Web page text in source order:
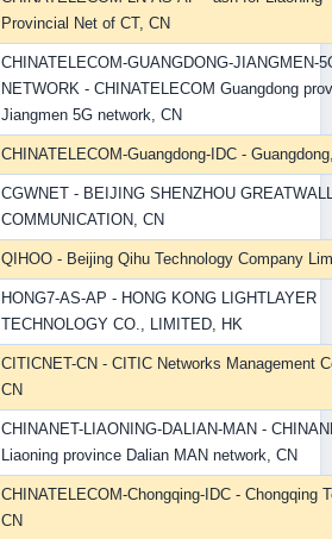
Provincial Net of CT, CN
CHINATELECOM-GUANGDONG-JIANGMEN-
NETWORK - CHINATELECOM Guangdong
Jiangmen 5G network, CN
CHINATELECOM-Guangdong-IDC -
CGWNET - BEIJING SHENZHOU
COMMUNICATION, CN
QIHOO - Beijing Qihu Technology Company
HONG7-AS-AP - HONG KONG LIGHTLAYER
TECHNOLOGY CO., LIMITED, HK
CITICNET-CN - CITIC Networks Management
CN
CHINANET-LIAONING-DALIAN-MAN -
Liaoning province Dalian MAN network, CN
CHINATELECOM-Chongqing-IDC - Chongqing
CN